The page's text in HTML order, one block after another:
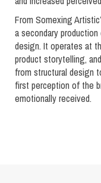
From Somexing
a secondary
design. It operates at
product storytelling,
from structural design
first perception of the
emotionally received.